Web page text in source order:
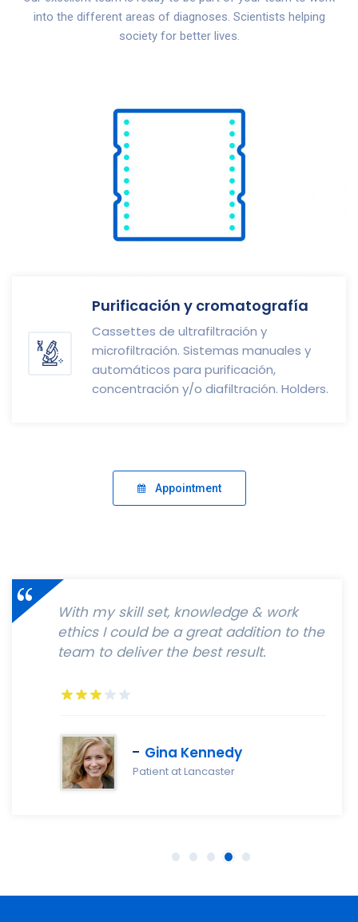
into the different areas of diagnoses. Scientists helping
society for better lives.
Purificación y cromatografía
Cassettes de ultrafiltración y
microfiltración. Sistemas manuales y
automáticos para purificación,
concentración y/o diafiltración. Holders.
Appointment
With my skill set, knowledge & work
ethics I could be a great addition to the
team to deliver the best result.
Gina Kennedy
Patient at Lancaster